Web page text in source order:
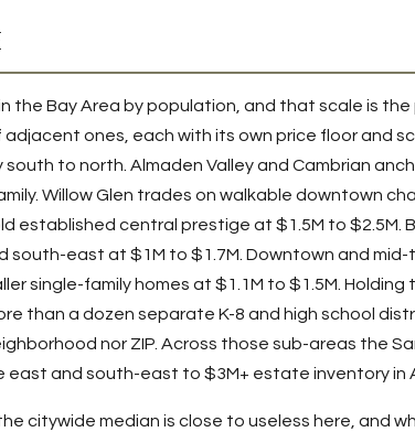
the Bay Area by population, and that scale is the
ones, each with its own price floor and
to north. Almaden Valley and Cambrian
Willow Glen trades on walkable downtown
established central prestige at $1.5M to $2.5M.
south-east at $1M to $1.7M. Downtown and
single-family homes at $1.1M to $1.5M.
than a dozen separate K-8 and high school
nor ZIP. Across those sub-areas the
and south-east to $3M+ estate inventory in
citywide median is close to useless here, and